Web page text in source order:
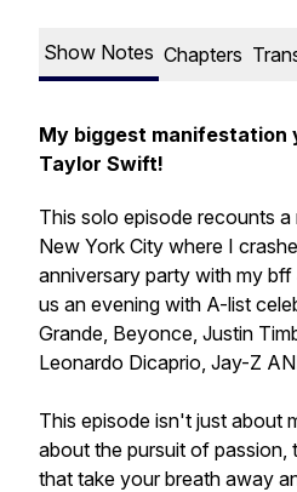
Show Notes Chapters
My biggest
Taylor Swift!
This solo episode recounts
New York City where I
anniversary party with my
us an evening with A-list
Grande, Beyonce, Justin
Leonardo Dicaprio, Jay-Z
This episode isn't just about
about the pursuit of passion,
that take your breath away